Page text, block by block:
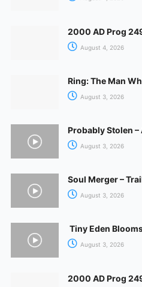
2000 AD Prog
August 4, 2026
Ring: The Man
August 3, 2026
Probably Stolen
August 3, 2026
Soul Merger –
August 3, 2026
Tiny Eden
August 3, 2026
2000 AD Prog